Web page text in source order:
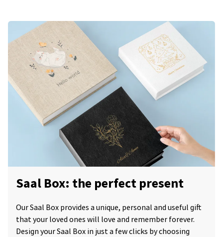
Saal Box: the perfect present
Our Saal Box provides a unique, personal and useful gift
that your loved ones will love and remember forever.
Design your Saal Box in just a few clicks by choosing